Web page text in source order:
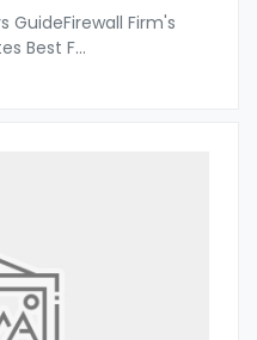
GuideFirewall Firm's
Best F...